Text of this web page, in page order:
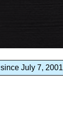
since July 7, 2001